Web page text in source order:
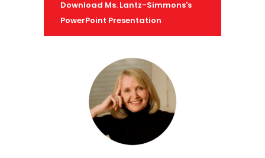
Download Ms. Lantz-Simmons's
PowerPoint Presentation